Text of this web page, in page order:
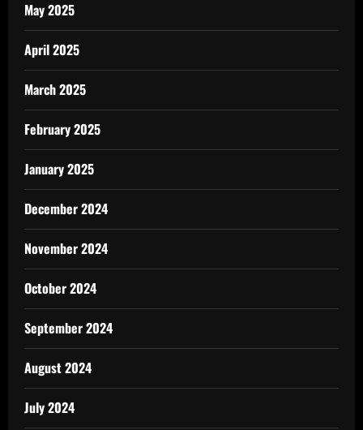
May 2025
April 2025
March 2025
February 2025
January 2025
December 2024
November 2024
October 2024
September 2024
August 2024
July 2024